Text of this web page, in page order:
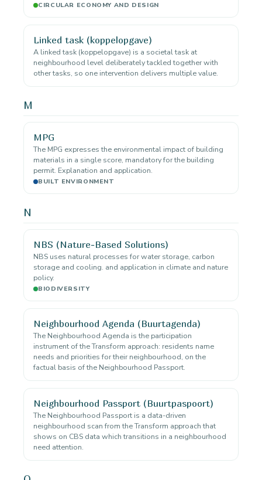
CIRCULAR ECONOMY AND DESIGN
Linked task (koppelopgave)
A linked task (koppelopgave) is a societal task at
neighbourhood level deliberately tackled together with
other tasks, so one intervention delivers multiple value.
M
MPG
The MPG expresses the environmental impact of building
materials in a single score, mandatory for the building
permit. Explanation and application.
BUILT ENVIRONMENT
N
NBS (Nature-Based Solutions)
NBS uses natural processes for water storage, carbon
storage and cooling. and application in climate and nature
policy.
BIODIVERSITY
Neighbourhood Agenda (Buurtagenda)
The Neighbourhood Agenda is the participation
instrument of the Transform approach: residents name
needs and priorities for their neighbourhood, on the
factual basis of the Neighbourhood Passport.
Neighbourhood Passport (Buurtpaspoort)
The Neighbourhood Passport is a data-driven
neighbourhood scan from the Transform approach that
shows on CBS data which transitions in a neighbourhood
need attention.